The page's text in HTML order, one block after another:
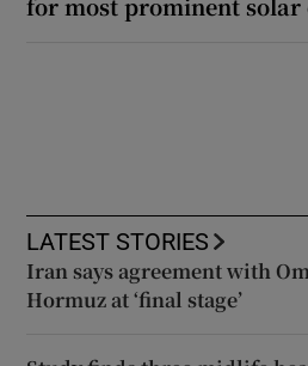
LATEST STORIES
Iran says agreement with
Hormuz at ‘final stage’